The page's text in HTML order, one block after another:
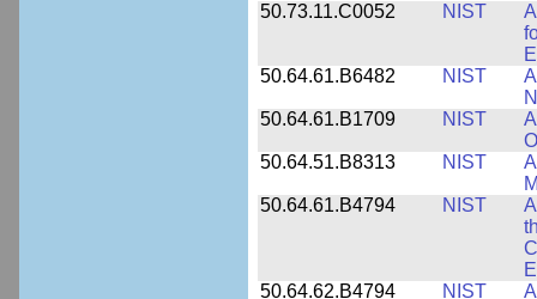
50.73.11.C0052
NIST
50.64.61.B6482
NIST
50.64.61.B1709
NIST
50.64.51.B8313
NIST
50.64.61.B4794
NIST
50.64.62.B4794
NIST